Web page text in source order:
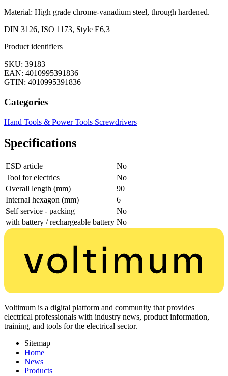
Material: High grade chrome-vanadium steel, through hardened.
DIN 3126, ISO 1173, Style E6,3
Product identifiers
SKU: 39183
EAN: 4010995391836
GTIN: 4010995391836
Categories
Hand Tools & Power Tools Screwdrivers
Specifications
ESD article
No
Tool for electrics
No
Overall length (mm)
90
Internal hexagon (mm)
6
Self service - packing
No
with battery / rechargeable battery No
Voltimum is a digital platform and community that provides
electrical professionals with industry news, product information,
training, and tools for the electrical sector.
Sitemap
Home
News
Products